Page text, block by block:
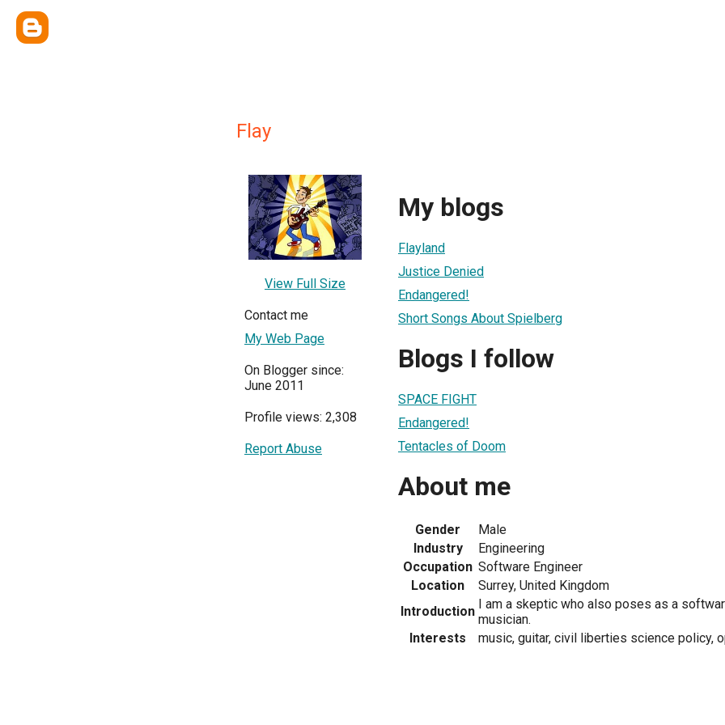
Flay
View Full Size
Contact me
My Web Page
On Blogger since:
June 2011
Profile views: 2,308
Report Abuse
My blogs
Flayland
Justice Denied
Endangered!
Short Songs About Spielberg
Blogs I follow
SPACE FIGHT
Endangered!
Tentacles of Doom
About me
Gender
Male
Industry
Engineering
Occupation Software Engineer
Location
Surrey, United Kingdom
Introduction I am a skeptic who also poses as a
musician.
Interests
music, guitar, civil liberties science policy,